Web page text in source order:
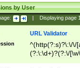
by User
Displaying page
URL Validator
^(http(?:s)?\:\/\/
(?:\:\d+)?(?:\/
[\w\-